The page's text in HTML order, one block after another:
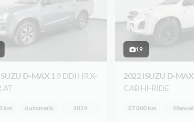
D-MAX 1.9 DDI HR X-
AT
km Automatic 2024
19
2022 ISUZU D-MAX
CAB HI-RIDE
57 000 km Manual